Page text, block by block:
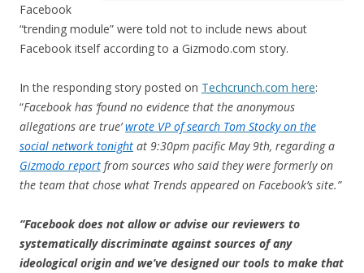
Facebook
“trending module” were told not to include news about
Facebook itself according to a Gizmodo.com story.
In the responding story posted on Techcrunch.com here:
“Facebook has ‘found no evidence that the anonymous
allegations are true’wrote VP of search Tom Stocky on the
social network tonight at 9:30pm pacific May 9th, regarding a
Gizmodo report from sources who said they were formerly on
the team that chose what Trends appeared on Facebook’s site.”
“Facebook does not allow or advise our reviewers to
systematically discriminate against sources of any
ideological origin and we’ve designed our tools to make that